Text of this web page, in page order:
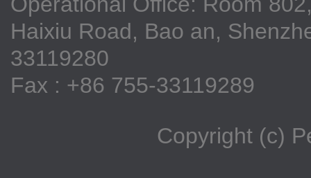
Haixiu Road, Bao an,
33119280
Fax : +86 755-33119289
Copyright (c)